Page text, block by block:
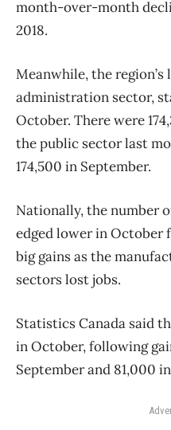
month-over-month
2018.
Meanwhile, the
administration sector,
October. There were
the public sector last
174,500 in September.
Nationally, the number
edged lower in
big gains as the
sectors lost jobs.
Statistics Canada said
in October, following
September and 81,000